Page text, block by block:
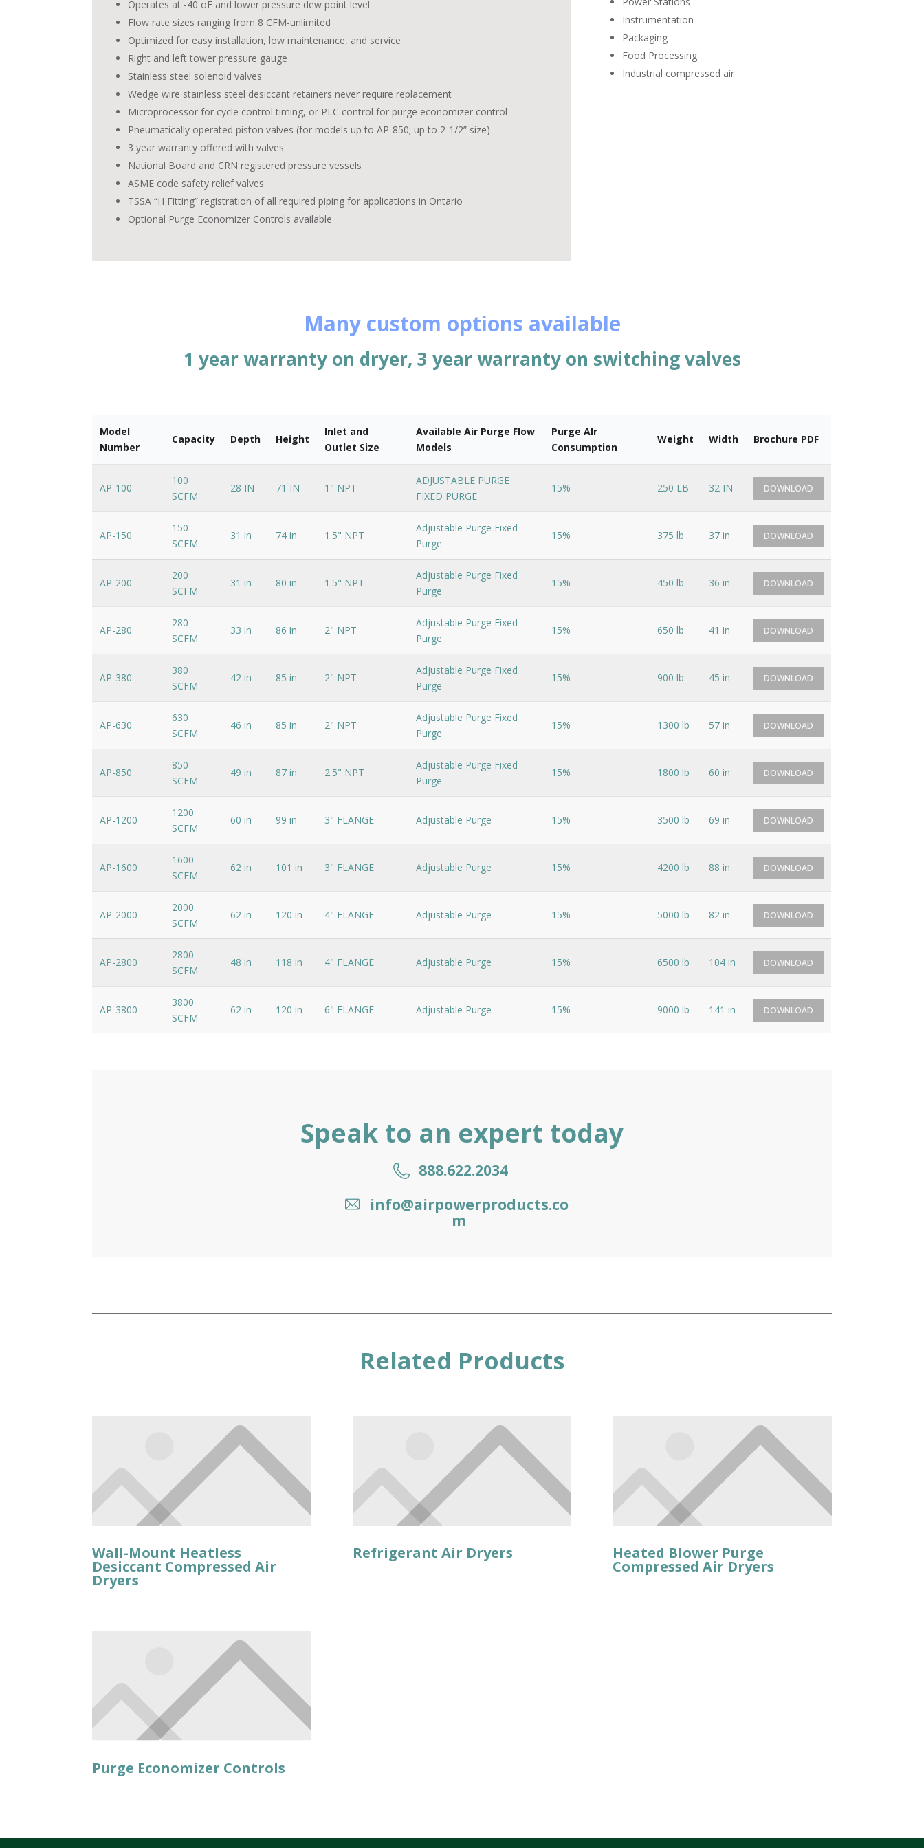
Operates at -40 oF and lower pressure dew point level
Flow rate sizes ranging from 8 CFM-unlimited
Optimized for easy installation, low maintenance, and service
Right and left tower pressure gauge
Stainless steel solenoid valves
Wedge wire stainless steel desiccant retainers never require replacement
Microprocessor for cycle control timing, or PLC control for purge economizer control
Pneumatically operated piston valves (for models up to AP-850; up to 2-1/2” size)
3 year warranty offered with valves
National Board and CRN registered pressure vessels
ASME code safety relief valves
TSSA “H Fitting” registration of all required piping for applications in Ontario
Optional Purge Economizer Controls available
Instrumentation
Packaging
Food Processing
Industrial compressed air
Many custom options available
1 year warranty on dryer, 3 year warranty on switching valves
Model
Number
Capacity Depth Height
Inlet and
Outlet Size
Available Air Purge Flow
Models
Purge AIr
Consumption
Weight Width Brochure PDF
AP-100
100
SCFM
28 IN 71 IN 1" NPT
ADJUSTABLE PURGE
FIXED PURGE
15% 250 LB 32 IN DOWNLOAD
AP-150
150
SCFM
31 in 74 in 1.5" NPT
Adjustable Purge Fixed
Purge
15% 375 lb 37 in DOWNLOAD
AP-200
200
SCFM
31 in 80 in 1.5" NPT
Adjustable Purge Fixed
Purge
15% 450 lb 36 in DOWNLOAD
AP-280
280
SCFM
33 in 86 in 2" NPT
Adjustable Purge Fixed
Purge
15% 650 lb 41 in DOWNLOAD
AP-380
380
SCFM
42 in 85 in 2" NPT
Adjustable Purge Fixed
Purge
15% 900 lb 45 in DOWNLOAD
AP-630
630
SCFM
46 in 85 in 2" NPT
Adjustable Purge Fixed
Purge
15% 1300 lb 57 in DOWNLOAD
AP-850
850
SCFM
49 in 87 in 2.5" NPT
Adjustable Purge Fixed
Purge
15% 1800 lb 60 in DOWNLOAD
AP-1200
1200
SCFM
60 in 99 in 3" FLANGE Adjustable Purge 15% 3500 lb 69 in DOWNLOAD
AP-1600
1600
SCFM
62 in 101 in 3" FLANGE Adjustable Purge 15% 4200 lb 88 in DOWNLOAD
AP-2000
2000
SCFM
62 in 120 in 4" FLANGE Adjustable Purge 15% 5000 lb 82 in DOWNLOAD
AP-2800
2800
SCFM
48 in 118 in 4" FLANGE Adjustable Purge 15% 6500 lb 104 in DOWNLOAD
AP-3800
3800
SCFM
62 in 120 in 6" FLANGE Adjustable Purge 15% 9000 lb 141 in DOWNLOAD
Speak to an expert today
888.622.2034
info@airpowerproducts.co
m
Related Products
Wall-Mount Heatless
Desiccant Compressed Air
Dryers
Refrigerant Air Dryers Heated Blower Purge
Compressed Air Dryers
Purge Economizer Controls